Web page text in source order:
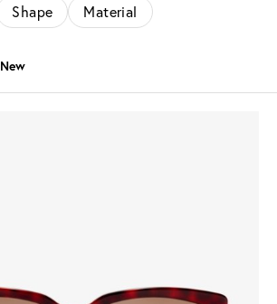
Shape Material
New